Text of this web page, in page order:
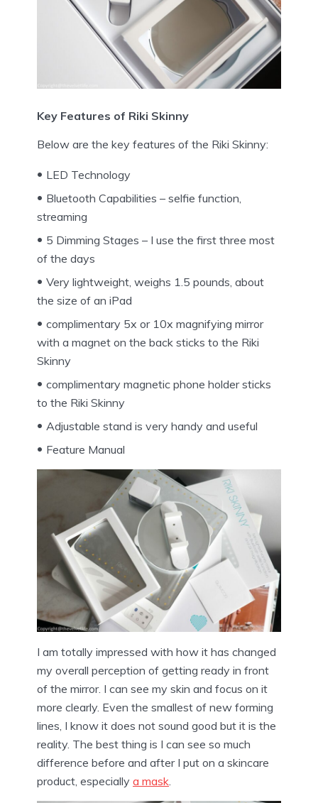
Key Features of Riki Skinny
Below are the key features of the Riki Skinny:
LED Technology
Bluetooth Capabilities – selfie function,
streaming
5 Dimming Stages – I use the first three most
of the days
Very lightweight, weighs 1.5 pounds, about
the size of an iPad
complimentary 5x or 10x magnifying mirror
with a magnet on the back sticks to the Riki
Skinny
complimentary magnetic phone holder sticks
to the Riki Skinny
Adjustable stand is very handy and useful
Feature Manual
I am totally impressed with how it has changed
my overall perception of getting ready in front
of the mirror. I can see my skin and focus on it
more clearly. Even the smallest of new forming
lines, I know it does not sound good but it is the
reality. The best thing is I can see so much
difference before and after I put on a skincare
product, especially a mask.